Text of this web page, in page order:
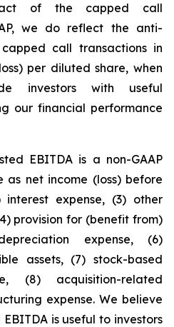
of the capped call
we do reflect the anti-
call transactions in
per diluted share, when
investors with useful
our financial performance
EBITDA is a non-GAAP
net income (loss) before
interest expense, (3) other
provision for (benefit from)
expense, (6)
assets, (7) stock-based
(8) acquisition-related
expense. We believe
is useful to investors